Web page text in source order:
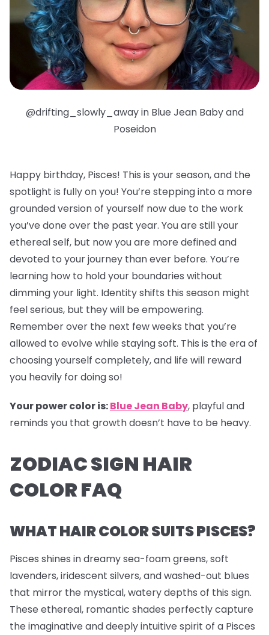
@drifting_slowly_away in Blue Jean Baby and
Poseidon
Happy birthday, Pisces! This is your season, and the
spotlight is fully on you! You’re stepping into a more
grounded version of yourself now due to the work
you’ve done over the past year. You are still your
ethereal self, but now you are more defined and
devoted to your journey than ever before. You’re
learning how to hold your boundaries without
dimming your light. Identity shifts this season might
feel serious, but they will be empowering.
Remember over the next few weeks that you’re
allowed to evolve while staying soft. This is the era of
choosing yourself completely, and life will reward
you heavily for doing so!
Your power color is:Blue Jean Baby, playful and
reminds you that growth doesn’t have to be heavy.
ZODIAC SIGN HAIR
COLOR FAQ
WHAT HAIR COLOR SUITS PISCES?
Pisces shines in dreamy sea-foam greens, soft
lavenders, iridescent silvers, and washed-out blues
that mirror the mystical, watery depths of this sign.
These ethereal, romantic shades perfectly capture
the imaginative and deeply intuitive spirit of a Pisces